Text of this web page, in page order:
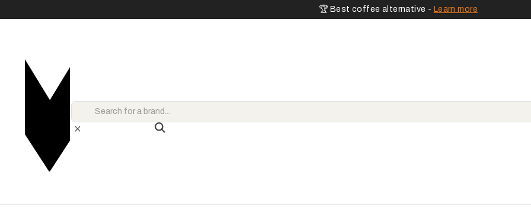
🏆 Best coffee alternative - Learn more